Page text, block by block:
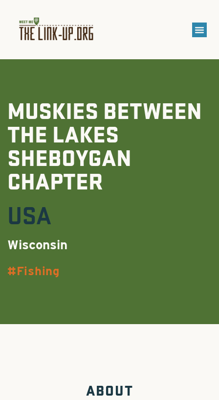
MUSKIES BETWEEN
THE LAKES
SHEBOYGAN
CHAPTER
USA
Wisconsin
Fishing
ABOUT